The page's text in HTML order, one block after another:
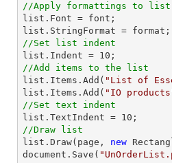
//Apply formattings to list
list .Font = font
list
//Set list indent
list .Indent = 10
//Add items to the list
list .Items.Add( "List of
list .Items.Add( "IO
//Set text indent
list .TextIndent = 10
//Draw list
list .Draw(page, new
document .Save(